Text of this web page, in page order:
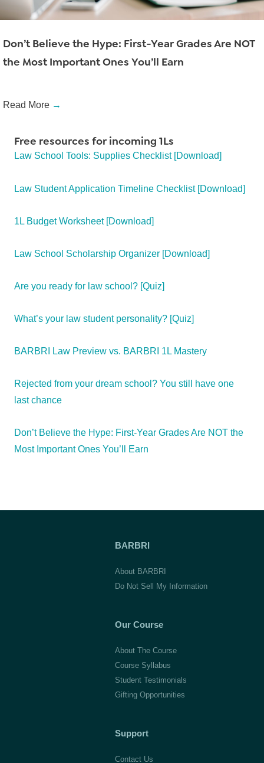
Don’t Believe the Hype: First-Year Grades Are NOT
the Most Important Ones You’ll Earn
Read More →
Free resources for incoming 1Ls
Law School Tools: Supplies Checklist [Download]
Law Student Application Timeline Checklist [Download]
1L Budget Worksheet [Download]
Law School Scholarship Organizer [Download]
Are you ready for law school? [Quiz]
What’s your law student personality? [Quiz]
BARBRI Law Preview vs. BARBRI 1L Mastery
Rejected from your dream school? You still have one
last chance
Don’t Believe the Hype: First-Year Grades Are NOT the
Most Important Ones You’ll Earn
BARBRI
About BARBRI
Do Not Sell My Information
Our Course
About The Course
Course Syllabus
Student Testimonials
Gifting Opportunities
Support
Contact Us